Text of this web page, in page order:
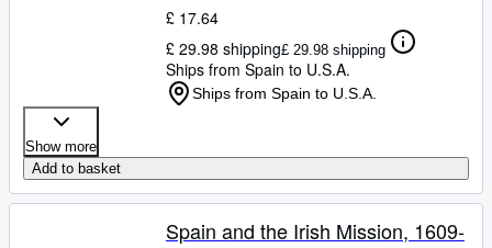
£ 17.64
£ 29.98 shipping£ 29.98 shipping
Ships from Spain to U.S.A.
Ships from Spain to U.S.A.
Show more
Add to basket
Spain and the Irish Mission, 1609-